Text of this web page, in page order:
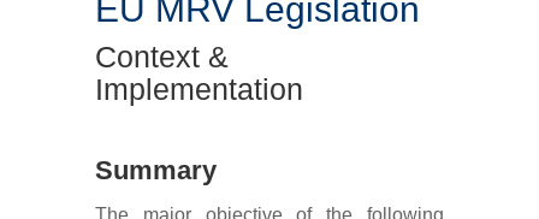
EU MRV Legislation
Context &
Implementation
Summary
The major objective of the following